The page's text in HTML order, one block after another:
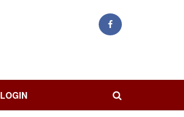
LOGIN